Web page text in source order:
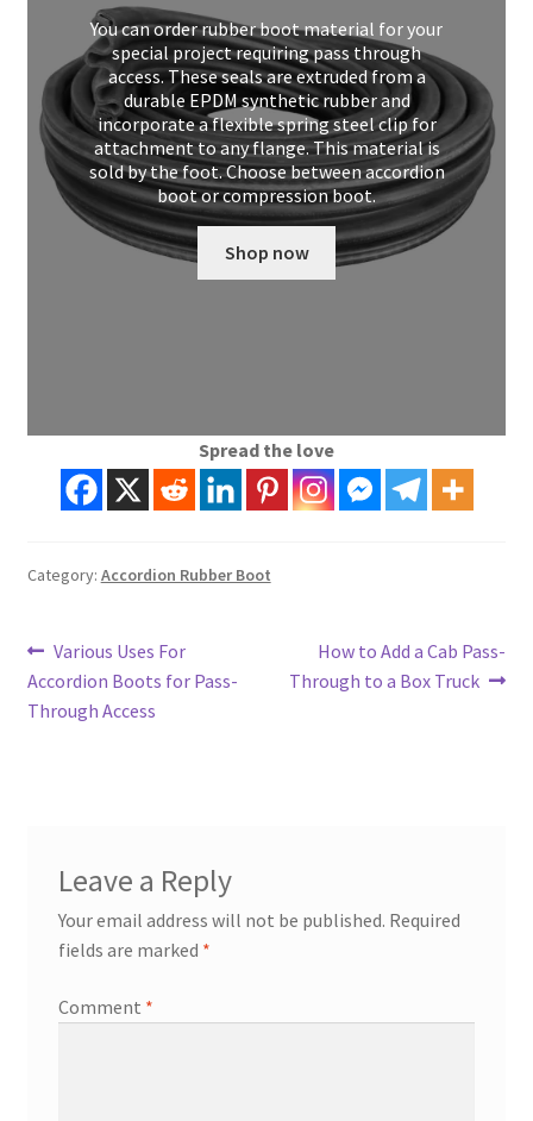
You can order rubber boot material for your
special project requiring pass through
access. These seals are extruded from a
durable EPDM synthetic rubber and
incorporate a flexible spring steel clip for
attachment to any flange. This material is
sold by the foot. Choose between accordion
boot or compression boot.
Shop now
Spread the love
Category: Accordion Rubber Boot
Post
navigation
Previous
post:
Various Uses For
Accordion Boots for Pass-
Through Access
Next
post:
How to Add a Cab Pass-
Through to a Box Truck
Leave a Reply
Your email address will not be published. Required
fields are marked *
Comment *